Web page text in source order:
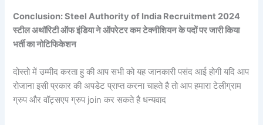
Conclusion: Steel Authority of India Recruitment 2024
स्टील अथॉरिटी ऑफ इंडिया ने ऑपरेटर कम टेक्नीशियन के पदों पर जारी किया
भर्ती का नोटिफिकेशन
दोस्तो में उम्मीद करता हु की आप सभी को यह जानकारी पसंद आई होगी यदि आप
रोजाना इसी प्रकार की अपडेट प्राप्त करना चाहते है तो आप हमारा टेलीग्राम
ग्रुप और वॉट्सएप ग्रुप join कर सकते है धन्यवाद